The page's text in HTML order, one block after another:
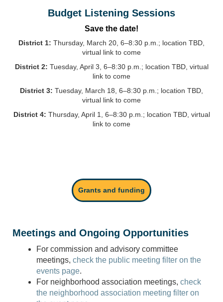
Budget Listening Sessions
Save the date!
District 1: Thursday, March 20, 6–8:30 p.m.; location TBD,
virtual link to come
District 2: Tuesday, April 3, 6–8:30 p.m.; location TBD, virtual
link to come
District 3: Tuesday, March 18, 6–8:30 p.m.; location TBD,
virtual link to come
District 4: Thursday, April 1, 6–8:30 p.m.; location TBD, virtual
link to come
Grants and funding
Meetings and Ongoing Opportunities
For commission and advisory committee
meetings, check the public meeting filter on the
events page.
For neighborhood association meetings, check
the neighborhood association meeting filter on